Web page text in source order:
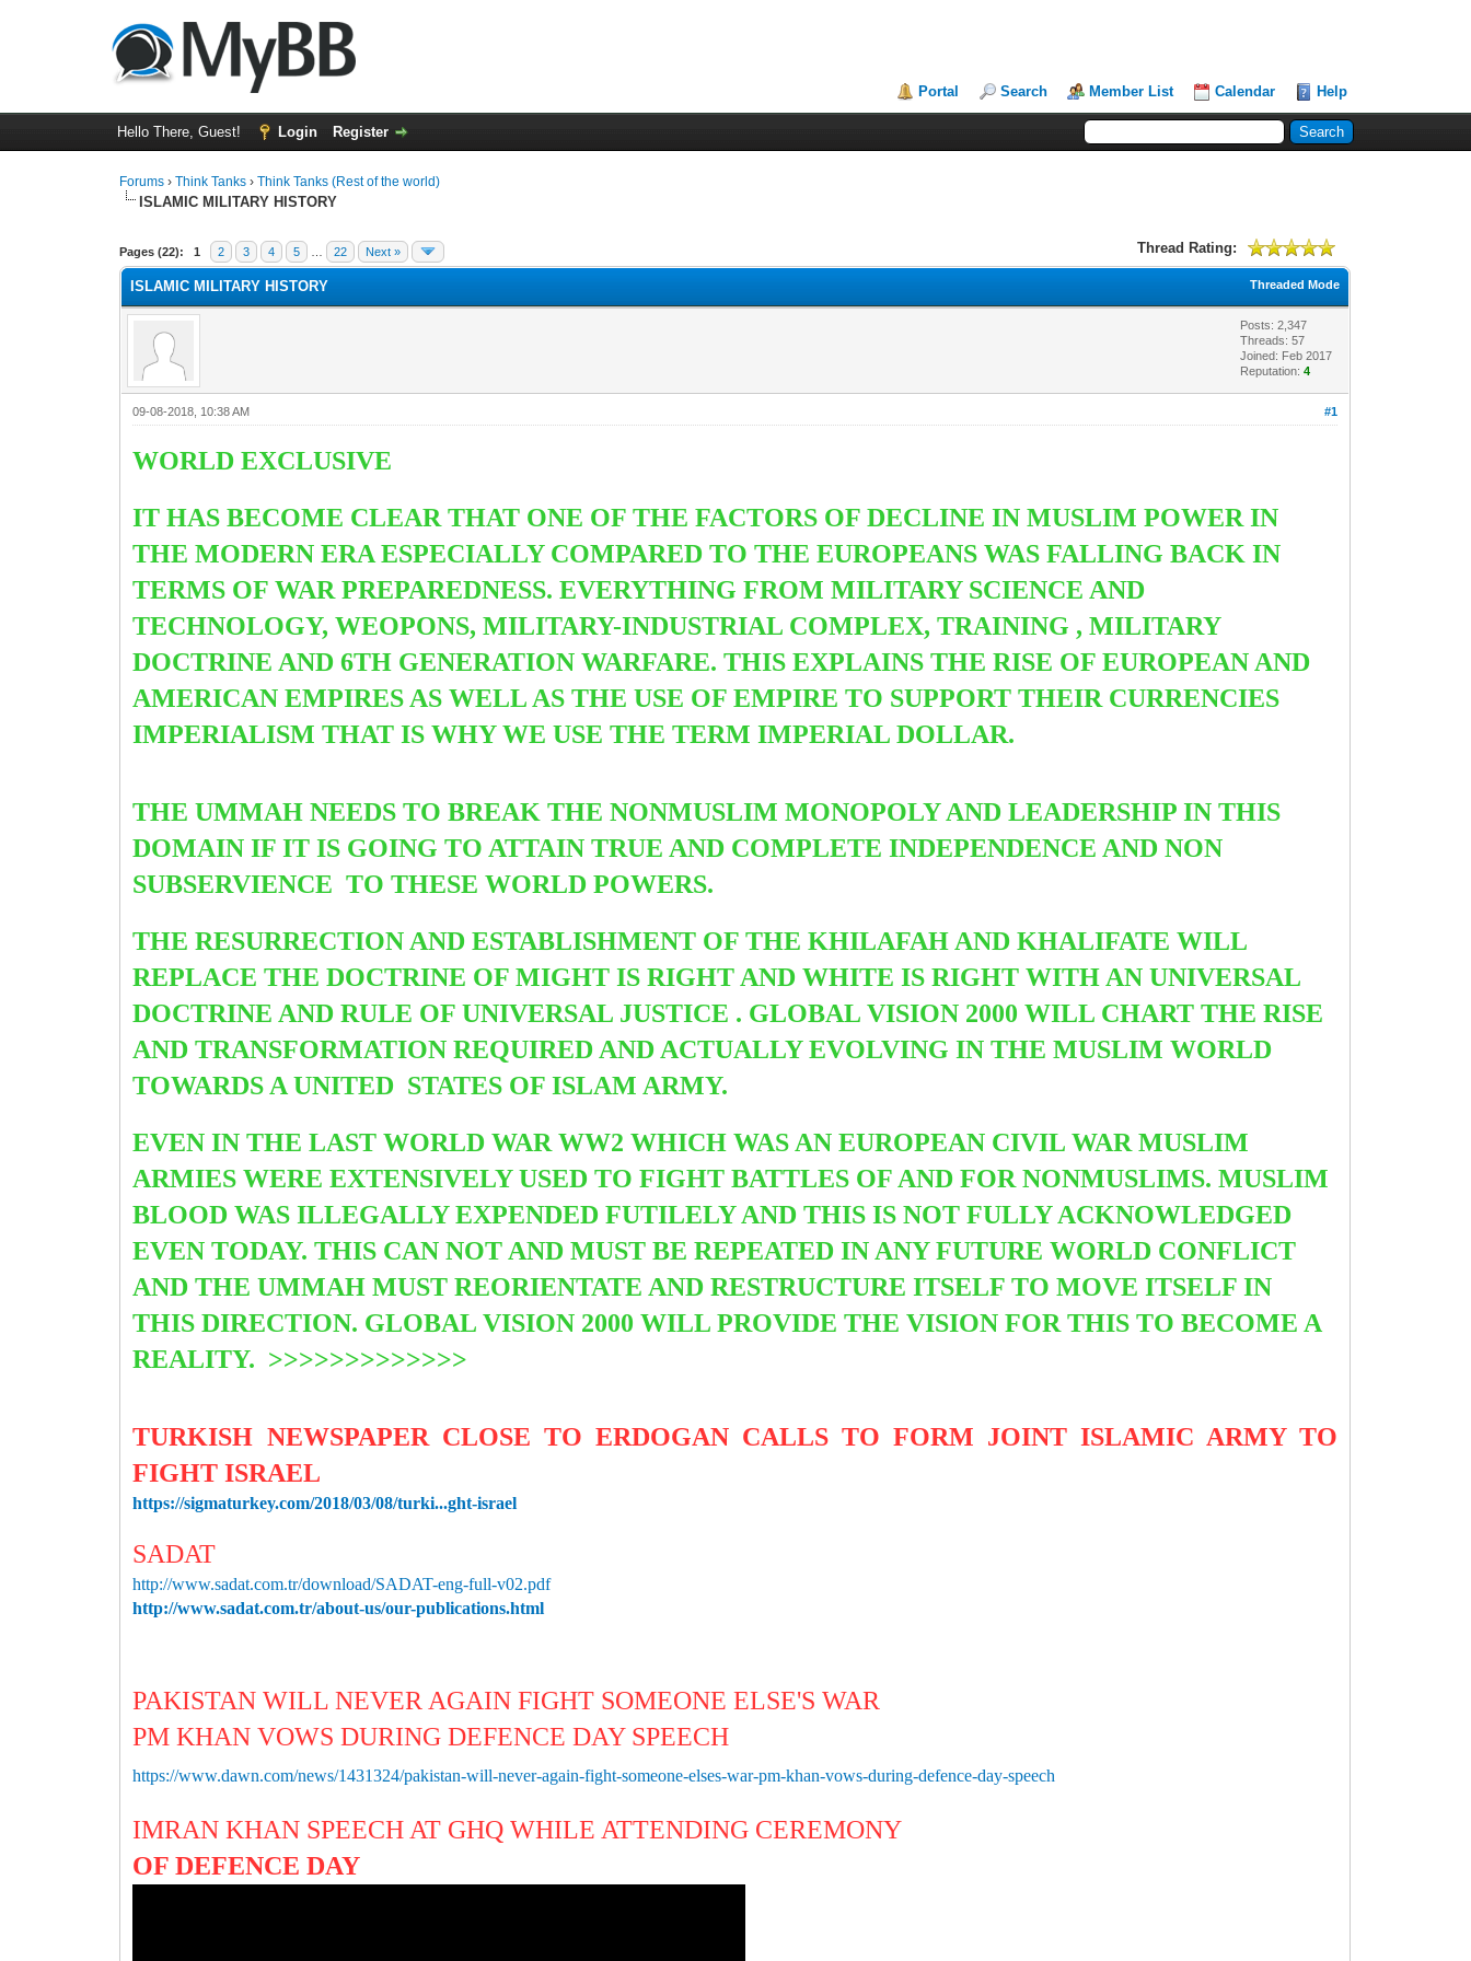
Portal Search Member List Calendar Help
Hello There, Guest! Login Register
Forums ›Think Tanks ›Think Tanks (Rest of the world)
ISLAMIC MILITARY HISTORY
Pages (22): 1 2 3 4 5 22 Next » Thread Rating:
1 Vote(s) - 5 Average
1
2
3
4
5
Threaded Mode
ISLAMIC MILITARY HISTORY
Posts: 2,347
Threads: 57
Joined: Feb 2017
Reputation:4
#1
09-08-2018, 10:38 AM
WORLD EXCLUSIVE
IT HAS BECOME CLEAR THAT ONE OF THE FACTORS OF DECLINE IN MUSLIM POWER IN
THE MODERN ERA ESPECIALLY COMPARED TO THE EUROPEANS WAS FALLING BACK IN
TERMS OF WAR PREPAREDNESS. EVERYTHING FROM MILITARY SCIENCE AND
TECHNOLOGY, WEOPONS, MILITARY-INDUSTRIAL COMPLEX, TRAINING , MILITARY
DOCTRINE AND 6TH GENERATION WARFARE.THIS EXPLAINS THE RISE OF EUROPEAN AND
AMERICAN EMPIRES AS WELL AS THE USE OF EMPIRE TO SUPPORT THEIR CURRENCIES
IMPERIALISM THAT IS WHY WE USE THE TERM IMPERIAL DOLLAR.
THE UMMAH NEEDS TO BREAK THE NONMUSLIM MONOPOLY AND LEADERSHIP IN THIS
DOMAIN IF IT IS GOING TO ATTAIN TRUE AND COMPLETE INDEPENDENCE AND NON
SUBSERVIENCE TO THESE WORLD POWERS.
THE RESURRECTION AND ESTABLISHMENT OF THE KHILAFAH AND KHALIFATE WILL
REPLACE THE DOCTRINE OF MIGHT IS RIGHT AND WHITE IS RIGHT WITH AN UNIVERSAL
DOCTRINE AND RULE OF UNIVERSAL JUSTICE . GLOBAL VISION 2000 WILL CHART THE RISE
AND TRANSFORMATION REQUIRED AND ACTUALLY EVOLVING IN THE MUSLIM WORLD
TOWARDS A UNITED STATES OF ISLAM ARMY.
EVEN IN THE LAST WORLD WARWW2 WHICH WAS AN EUROPEAN CIVIL WAR MUSLIM
ARMIES WERE EXTENSIVELY USED TO FIGHT BATTLES OF AND FOR NONMUSLIMS. MUSLIM
BLOOD WAS ILLEGALLY EXPENDED FUTILELY AND THIS IS NOT FULLY ACKNOWLEDGED
EVEN TODAY. THIS CAN NOT AND MUST BE REPEATED IN ANY FUTURE WORLD CONFLICT
AND THE UMMAH MUST REORIENTATE AND RESTRUCTURE ITSELF TO MOVE ITSELF IN
THIS DIRECTION. GLOBAL VISION 2000 WILL PROVIDE THE VISION FOR THIS TO BECOME A
REALITY. >>>>>>>>>>>>>
TURKISH NEWSPAPER CLOSE TO ERDOGAN CALLS TO FORM JOINT ISLAMIC ARMY TO
FIGHT ISRAEL
https://sigmaturkey.com/2018/03/08/turki...ght-israel
SADAT
http://www.sadat.com.tr/download/SADAT-eng-full-v02.pdf
http://www.sadat.com.tr/about-us/our-publications.html
PAKISTAN WILL NEVER AGAIN FIGHT SOMEONE ELSE'S WAR
PM KHAN VOWS DURING DEFENCE DAY SPEECH
https://www.dawn.com/news/1431324/pakistan-will-never-again-fight-someone-elses-war-pm-khan-vows-during-defence-day-speech
IMRAN KHAN SPEECH AT GHQ WHILE ATTENDING CEREMONY
OF DEFENCE DAY